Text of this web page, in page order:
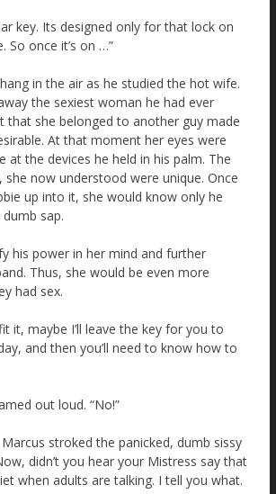
key. Its designed only for that lock on
So once it’s on …”
in the air as he studied the hot wife.
the sexiest woman he had ever
that she belonged to another guy made
At that moment her eyes were
at the devices he held in his palm. The
she now understood were unique. Once
up into it, she would know only he
sap.
his power in her mind and further
Thus, she would be even more
had sex.
it, maybe I’ll leave the key for you to
and then you’ll need to know how to
out loud. “No!”
stroked the panicked, dumb sissy
didn’t you hear your Mistress say that
when adults are talking. I tell you what.